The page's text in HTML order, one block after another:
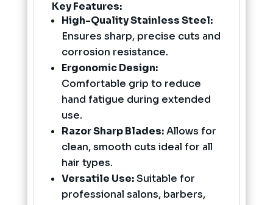
Key Features:
High-Quality Stainless Steel:
Ensures sharp, precise cuts and
corrosion resistance.
Ergonomic Design:
Comfortable grip to reduce
hand fatigue during extended
use.
Razor Sharp Blades:Allows for
clean, smooth cuts ideal for all
hair types.
Versatile Use:Suitable for
professional salons, barbers,